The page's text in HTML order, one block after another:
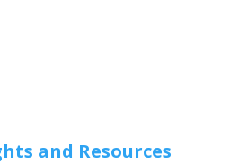
and Resources